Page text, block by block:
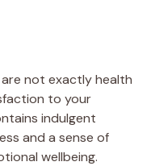
are not exactly health
to your
indulgent
and a sense of
wellbeing.